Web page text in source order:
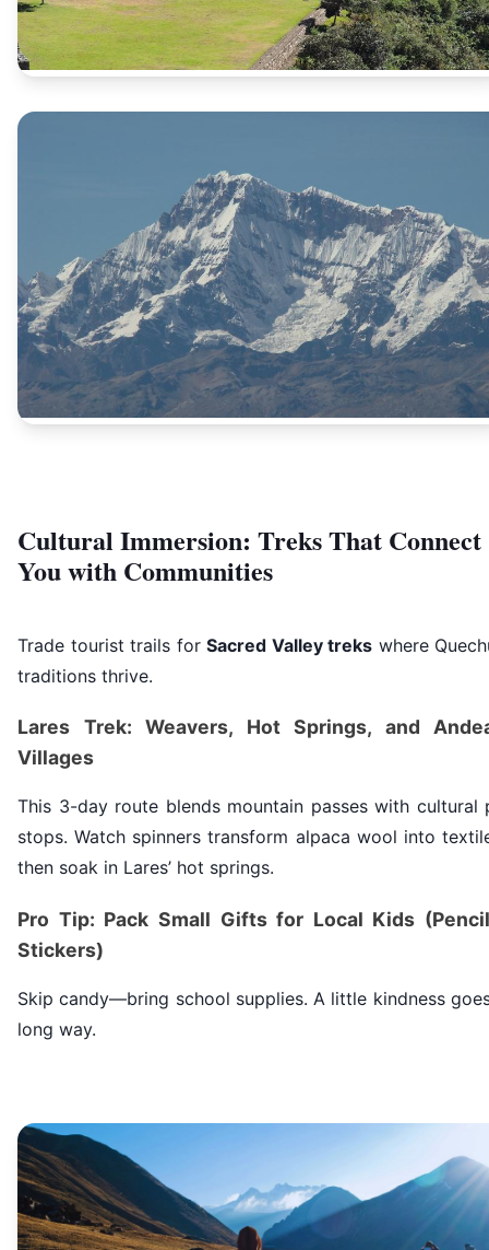
Cultural Immersion: Treks That Connect
You with Communities
Trade tourist trails for Sacred Valley treks where
traditions thrive.
Lares Trek: Weavers, Hot Springs, and
Villages
This 3-day route blends mountain passes with cultural
stops. Watch spinners transform alpaca wool into
then soak in Lares’ hot springs.
Pro Tip: Pack Small Gifts for Local Kids
Stickers)
Skip candy—bring school supplies. A little kindness
long way.